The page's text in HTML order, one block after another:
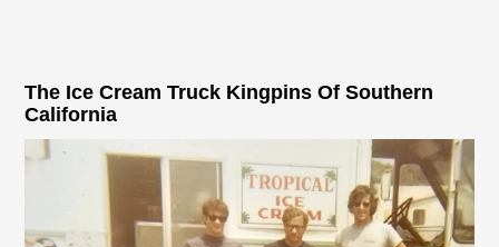
The Ice Cream Truck Kingpins Of Southern
California